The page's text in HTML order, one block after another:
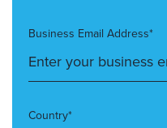
Business Email Address*
Country*